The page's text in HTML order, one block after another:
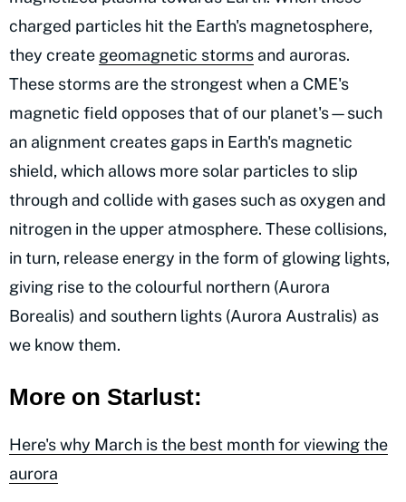
charged particles hit the Earth's magnetosphere,
they create geomagnetic storms and auroras.
These storms are the strongest when a CME's
magnetic field opposes that of our planet's—such
an alignment creates gaps in Earth's magnetic
shield, which allows more solar particles to slip
through and collide with gases such as oxygen and
nitrogen in the upper atmosphere. These collisions,
in turn, release energy in the form of glowing lights,
giving rise to the colourful northern (Aurora
Borealis) and southern lights (Aurora Australis) as
we know them.
More on Starlust:
Here's why March is the best month for viewing the
aurora